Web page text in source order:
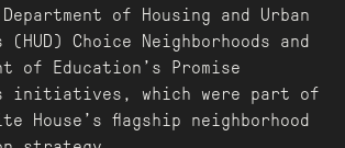
of Housing and Urban
(HUD) Choice Neighborhoods and
of Education’s Promise
initiatives, which were part of
House’s flagship neighborhood